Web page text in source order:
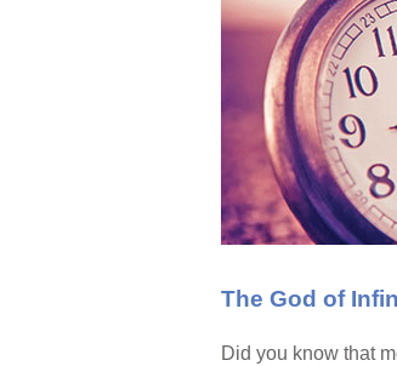
The God of
Did you know that